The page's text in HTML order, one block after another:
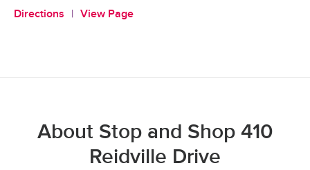
Directions View Page
About Stop and Shop 410
Reidville Drive